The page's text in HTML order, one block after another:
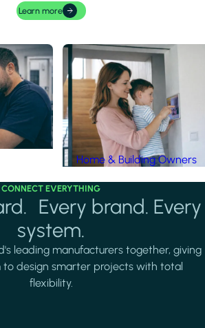
Learn more
Home & Building Owners
CONNECT EVERYTHING
Every brand. Every
system.
leading manufacturers together, giving
to design smarter projects with total
flexibility.